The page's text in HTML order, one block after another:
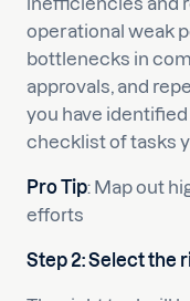
operational weak
bottlenecks in
approvals, and
you have
checklist of tasks
Pro Tip: Map out
efforts
Step 2: Select the